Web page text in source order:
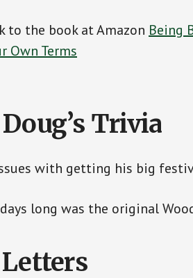
the book at Amazon Being
Own Terms
Trivia
with getting his big
long was the original
Letters